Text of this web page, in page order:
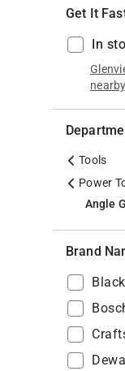
Get It
In
Tools
Power
Angle
Brand